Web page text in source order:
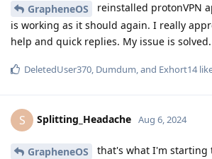
GrapheneOS
reinstalled protonVPN
is working as it should again. I really
help and quick replies. My issue is solved.
DeletedUser370, Dumdum, and Exhort14
S Splitting_Headache Aug 6, 2024
GrapheneOS
that's what I'm starting